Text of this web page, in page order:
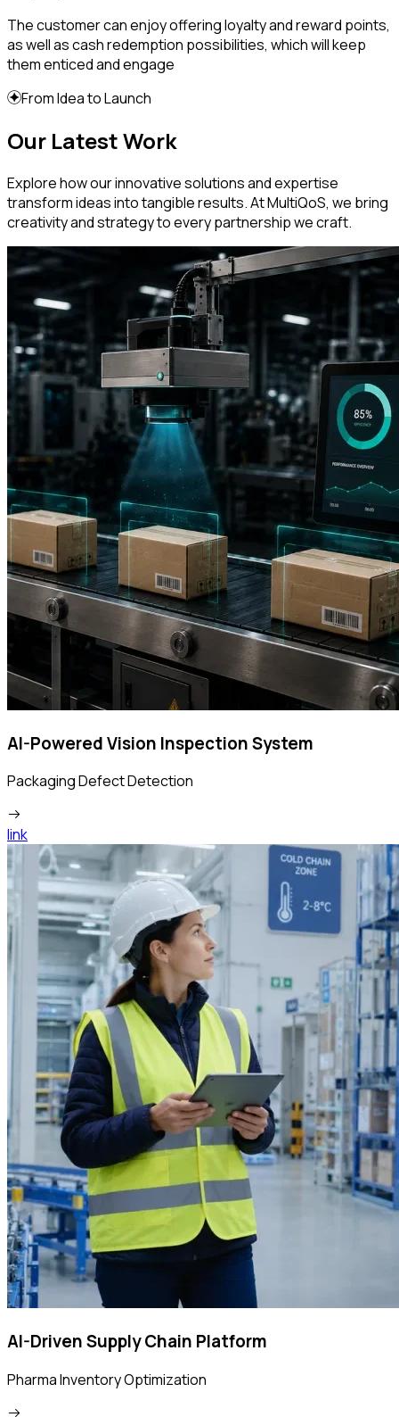
The customer can enjoy offering loyalty and reward points,
as well as cash redemption possibilities, which will keep
them enticed and engage
From Idea to Launch
Our Latest Work
Explore how our innovative solutions and expertise
transform ideas into tangible results. At MultiQoS, we bring
creativity and strategy to every partnership we craft.
AI-Powered Vision Inspection System
Packaging Defect Detection
link
AI-Driven Supply Chain Platform
Pharma Inventory Optimization